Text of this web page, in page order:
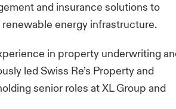
and insurance solutions to
energy infrastructure.
in property underwriting
led Swiss Re’s Property and
senior roles at XL Group and